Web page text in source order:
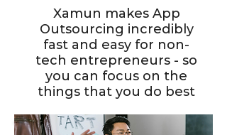
Xamun makes App
Outsourcing incredibly
fast and easy for non-
tech entrepreneurs - so
you can focus on the
things that you do best